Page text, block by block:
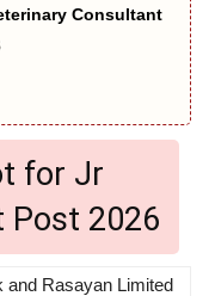
Consultant
for Jr
Post 2026
and Rasayan Limited